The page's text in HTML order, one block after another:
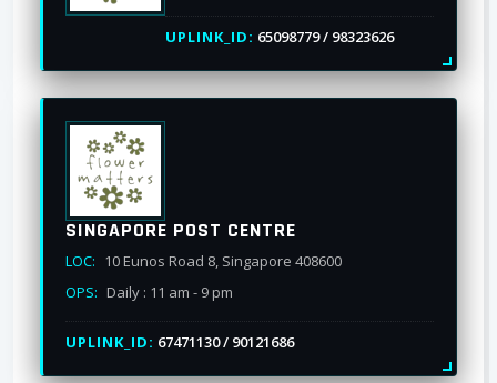
UPLINK_ID: 65098779 / 98323626
SINGAPORE POST CENTRE
LOC: 10 Eunos Road 8, Singapore 408600
OPS: Daily : 11 am - 9 pm
UPLINK_ID: 67471130 / 90121686